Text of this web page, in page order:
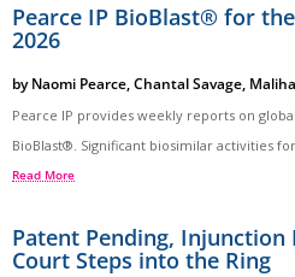
Pearce IP BioBlast® for
2026
byNaomi Pearce,Chantal Savage,
Pearce IP provides weekly reports on
BioBlast®. Significant biosimilar activities
Read More
Patent Pending, Injunction
Court Steps into the Ring